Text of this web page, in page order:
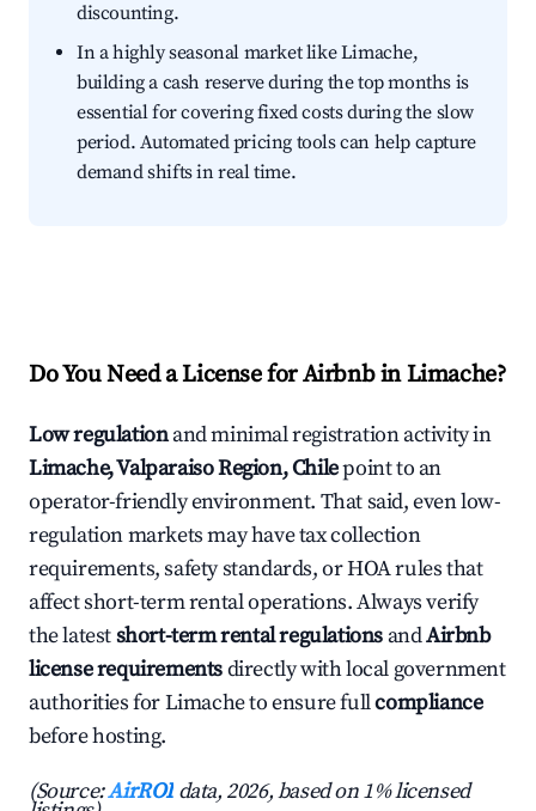
discounting.
In a highly seasonal market like Limache,
building a cash reserve during the top months is
essential for covering fixed costs during the slow
period. Automated pricing tools can help capture
demand shifts in real time.
Do You Need a License for Airbnb in Limache?
Low regulationand minimal registration activity in
Limache, Valparaiso Region, Chilepoint to an
operator-friendly environment. That said, even low-
regulation markets may have tax collection
requirements, safety standards, or HOA rules that
affect short-term rental operations. Always verify
the latestshort-term rental regulations andAirbnb
license requirementsdirectly with local government
authorities for Limache to ensure fullcompliance
before hosting.
(Source:AirROI data, 2026, based on 1% licensed